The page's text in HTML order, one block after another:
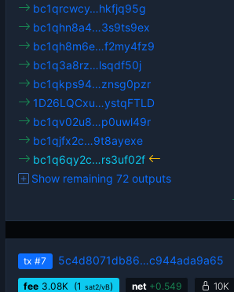
bc1qrcwcy…hkfjq95g
bc1qhn8a4…3s9ts9ex
bc1qh8m6e…f2my4fz9
bc1q3a8rz…lsqdf50j
bc1qkps94…znsg0pzr
1D26LQCxu…ystqFTLD
bc1qv02u8…p0uwl49r
bc1qjfx2c…9t8ayexe
bc1q6qy2c…rs3uf02f
Show remaining 72 outputs
tx #7 5c4d8071db86…c944ada9a65
fee 3.08K (1 sat2/vB) net +0.549 10K